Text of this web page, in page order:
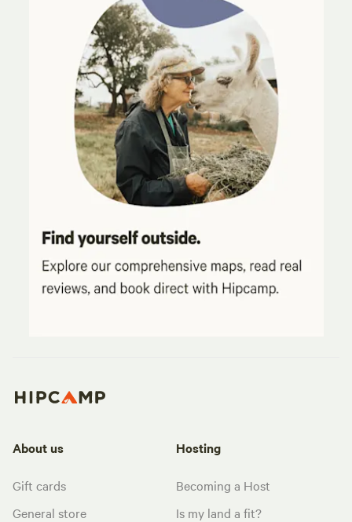
About us
Gift cards
General store
Hosting
Becoming a Host
Is my land a fit?